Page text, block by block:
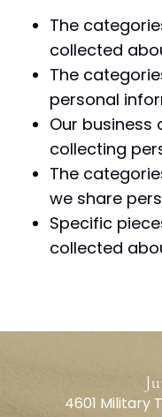
The
collected
The
personal
Our
collecting
The
we share
Specific
collected
4601 Military